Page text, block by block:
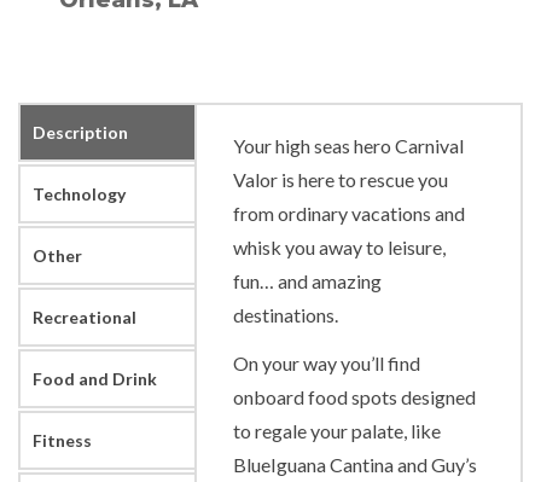
Description
Technology
Other
Recreational
Food and Drink
Fitness
Your high seas hero Carnival
Valor is here to rescue you
from ordinary vacations and
whisk you away to leisure,
fun… and amazing
destinations.
On your way you’ll find
onboard food spots designed
to regale your palate, like
BlueIguana Cantina and Guy’s